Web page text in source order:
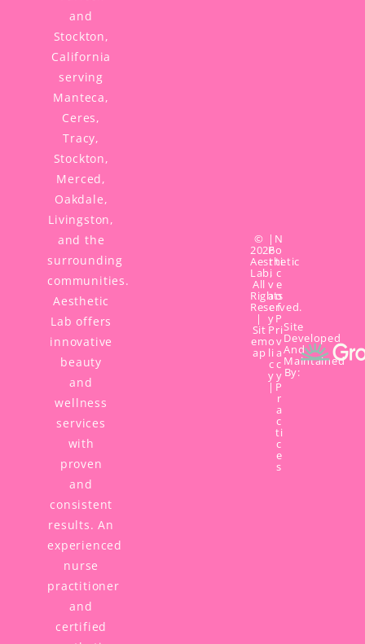
and
Stockton,
California
serving
Manteca,
Ceres,
Tracy,
Stockton,
Merced,
Oakdale,
Livingston,
and the
surrounding
communities.
Aesthetic
Lab offers
innovative
beauty
and
wellness
services
with
proven
and
consistent
results. An
experienced
nurse
practitioner
and
certified
©
2026
Aesthetic
Lab,
All
Rights
Reserved.
|
Sit
em
ap
|
P
r
i
v
a
c
y
P
o
li
c
y
|
N
o
ti
c
e
o
f
P
ri
v
a
c
y
P
r
a
c
ti
c
e
s
Site
Developed
And
Maintained
By: